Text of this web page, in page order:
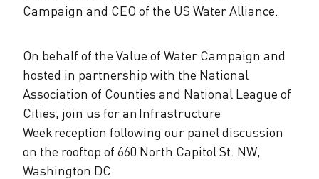
Campaign and CEO of the US Water Alliance.
On behalf of the Value of Water Campaign and
hosted in partnership with the National
Association of Counties and National League of
Cities, join us for an Infrastructure
Week reception following our panel discussion
on the rooftop of 660 North Capitol St. NW,
Washington DC.